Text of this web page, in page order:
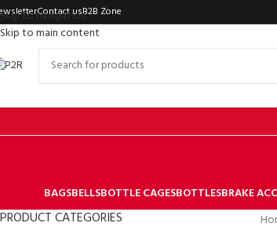
Skip to navigation
Skip to main content
Contact usB2B Zone
BAGSBELLSBOTTLE CAGESBOTTLESBRAKE
PRODUCT CATEGORIES